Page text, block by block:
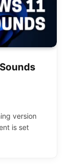
version
is set